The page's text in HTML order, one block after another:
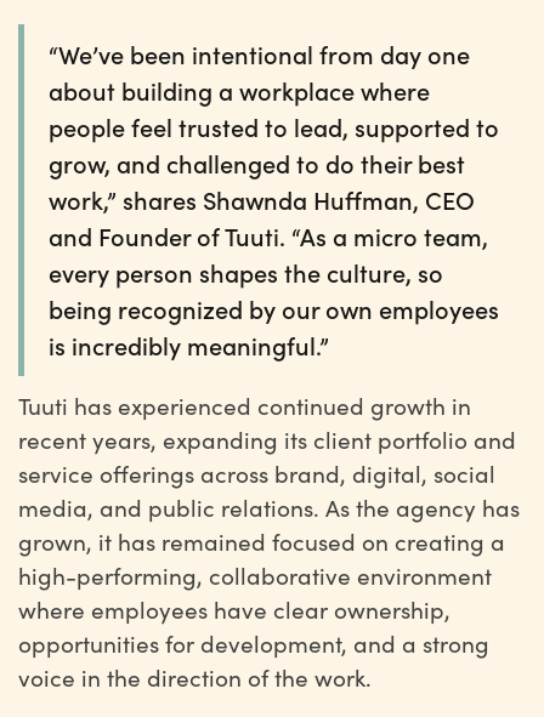
“We’ve been intentional from day one
about building a workplace where
people feel trusted to lead, supported to
grow, and challenged to do their best
work,” shares Shawnda Huffman, CEO
and Founder of Tuuti. “As a micro team,
every person shapes the culture, so
being recognized by our own employees
is incredibly meaningful.”
Tuuti has experienced continued growth in
recent years, expanding its client portfolio and
service offerings across brand, digital, social
media, and public relations. As the agency has
grown, it has remained focused on creating a
high-performing, collaborative environment
where employees have clear ownership,
opportunities for development, and a strong
voice in the direction of the work.